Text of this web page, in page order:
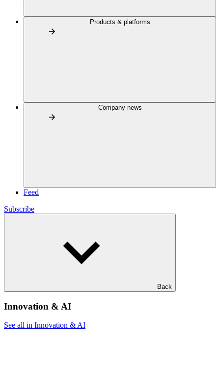
Products & platforms
Company news
Feed
Subscribe
Back
Innovation & AI
See all in Innovation & AI